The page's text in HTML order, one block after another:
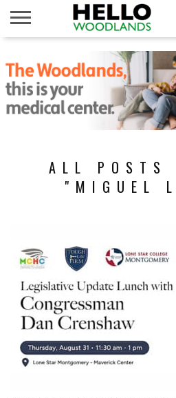
NEWS
CALENDAR
THINGS
TO DO
ABOUT
SUBSCRIBE
ALL POSTS
"MIGUEL